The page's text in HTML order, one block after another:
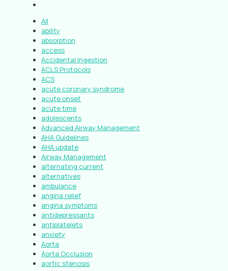
All
ability
absorption
access
Accidental Ingestion
ACLS Protocols
ACS
acute coronary syndrome
acute onset
acute time
adolescents
Advanced Airway Management
AHA Guidelines
AHA update
Airway Management
alternating current
alternatives
ambulance
angina relief
angina symptoms
antidepressants
antiplatelets
anxiety
Aorta
Aorta Occlusion
aortic stenosis